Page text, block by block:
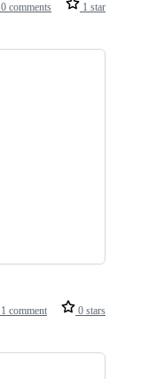
0 comments 1 star
1 comment 0 stars